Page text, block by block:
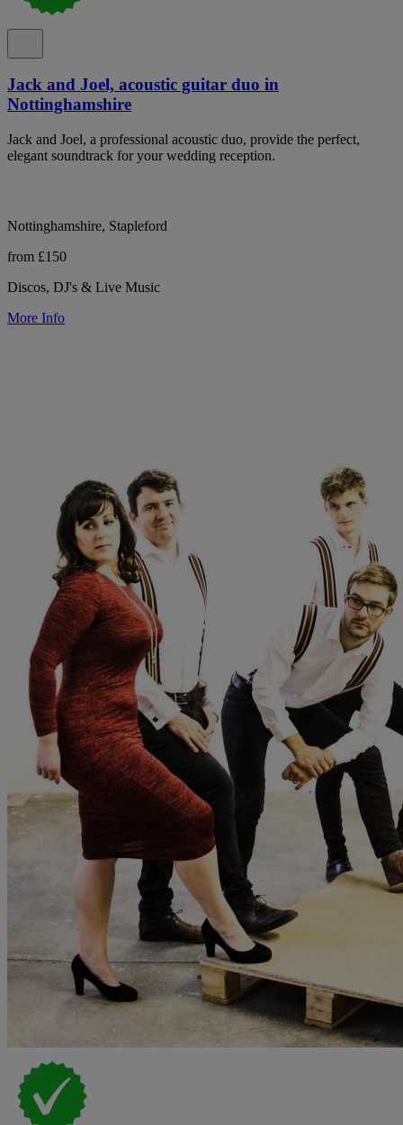
Jack and Joel, acoustic guitar duo in
Nottinghamshire
Jack and Joel, a professional acoustic duo, provide the perfect,
elegant soundtrack for your wedding reception.
Nottinghamshire, Stapleford
from £150
Discos, DJ's & Live Music
More Info